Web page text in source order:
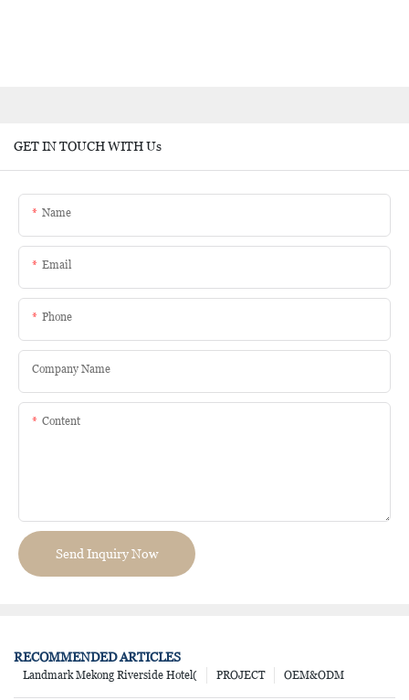
GET IN TOUCH WITH Us
Name
Email
Phone
Company Name
Content
Send Inquiry Now
RECOMMENDED ARTICLES
OEM&ODM
PROJECT
Landmark Mekong Riverside Hotel(